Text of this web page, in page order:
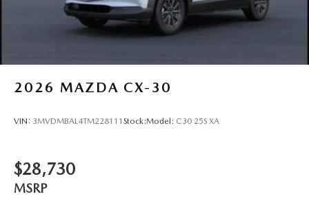
2026 MAZDA CX-30
VIN: 3MVDMBAL4TM228111 Stock:Model: C30 25S XA
$28,730
MSRP